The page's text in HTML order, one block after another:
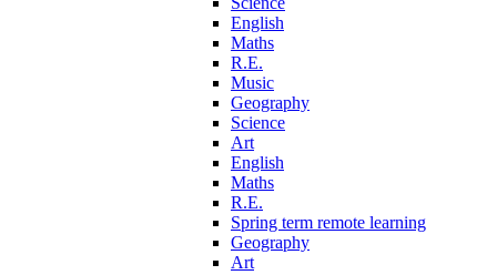
English
Maths
R.E.
Music
Geography
Science
Art
English
Maths
R.E.
Spring term remote learning
Geography
Art